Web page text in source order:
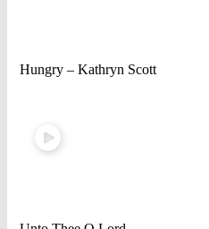
Hungry – Kathryn Scott